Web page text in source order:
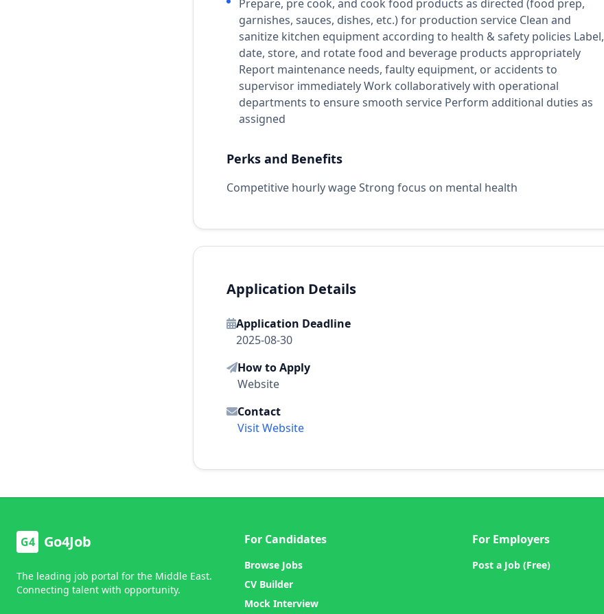
Prepare, pre cook, and cook food products as directed (food prep,
garnishes, sauces, dishes, etc.) for production service Clean and
sanitize kitchen equipment according to health & safety policies Label,
date, store, and rotate food and beverage products appropriately
Report maintenance needs, faulty equipment, or accidents to
supervisor immediately Work collaboratively with operational
departments to ensure smooth service Perform additional duties as
assigned
Perks and Benefits
Competitive hourly wage Strong focus on mental health
Application Details
Application Deadline
2025-08-30
How to Apply
Website
Contact
Visit Website
G4 Go4Job
The leading job portal for the Middle East.
Connecting talent with opportunity.
For Candidates
Browse Jobs
CV Builder
Mock Interview
For Employers
Post a Job (Free)